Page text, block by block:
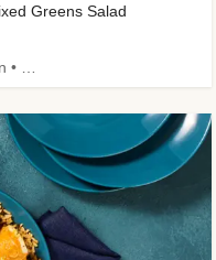
Greens Salad